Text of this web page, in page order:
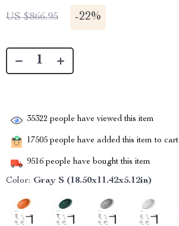
US $866.95 -22%
35322 people have viewed this item
17505 people have added this item to cart
9516 people have bought this item
Color: Gray S (18.50x11.42x5.12in)